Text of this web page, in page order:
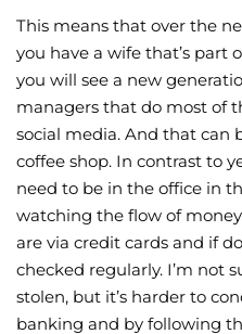
This means that over the
you have a wife that’s part
you will see a new
managers that do most of
social media. And that can
coffee shop. In contrast to
need to be in the office in
watching the flow of
are via credit cards and if
checked regularly. I’m not
stolen, but it’s harder to
banking and by following